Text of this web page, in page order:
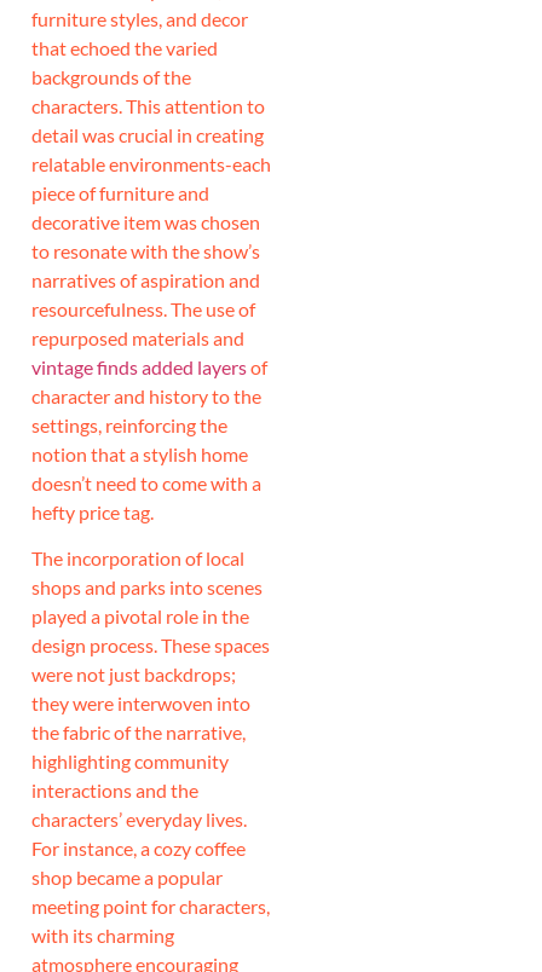
furniture styles, and decor
that echoed the varied
backgrounds of the
characters. This attention to
detail was crucial in creating
relatable environments-each
piece of furniture and
decorative item was chosen
to resonate with the show’s
narratives of aspiration and
resourcefulness. The use of
repurposed materials and
vintage finds added layersof
character and history to the
settings, reinforcing the
notion that a stylish home
doesn’t need to come with a
hefty price tag.
The incorporation of local
shops and parks into scenes
played a pivotal role in the
design process. These spaces
were not just backdrops;
they were interwoven into
the fabric of the narrative,
highlighting community
interactions and the
characters’ everyday lives.
For instance, a cozy coffee
shop became a popular
meeting point for characters,
with its charming
atmosphere encouraging